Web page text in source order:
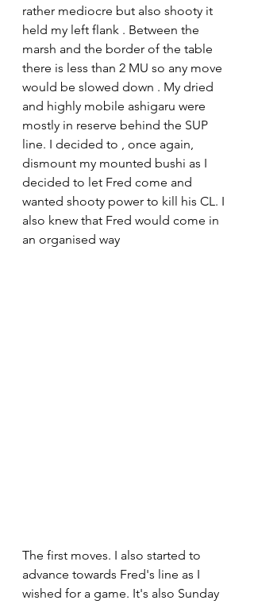
rather mediocre but also shooty it
held my left flank . Between the
marsh and the border of the table
there is less than 2 MU so any move
would be slowed down . My dried
and highly mobile ashigaru were
mostly in reserve behind the SUP
line. I decided to , once again,
dismount my mounted bushi as I
decided to let Fred come and
wanted shooty power to kill his CL. I
also knew that Fred would come in
an organised way
The first moves. I also started to
advance towards Fred's line as I
wished for a game. It's also Sunday